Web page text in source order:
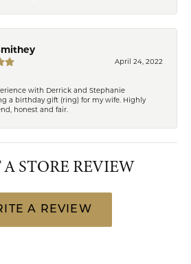
April 24, 2022
with Derrick and Stephanie
a birthday gift (ring) for my wife. Highly
honest and fair.
STORE REVIEW
A REVIEW